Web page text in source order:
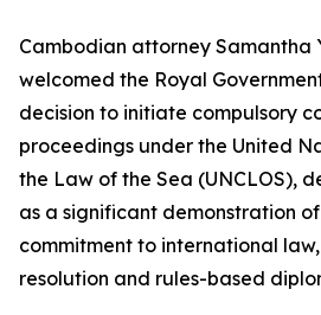
Cambodian attorney Samantha
welcomed the Royal
decision to initiate compulsory
proceedings under the United
the Law of the Sea (UNCLOS),
as a significant demonstration
commitment to international
resolution and rules-based